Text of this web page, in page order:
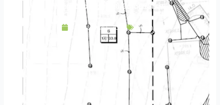
Minneapolis Home & Garden Show
January 29, 2016 Events